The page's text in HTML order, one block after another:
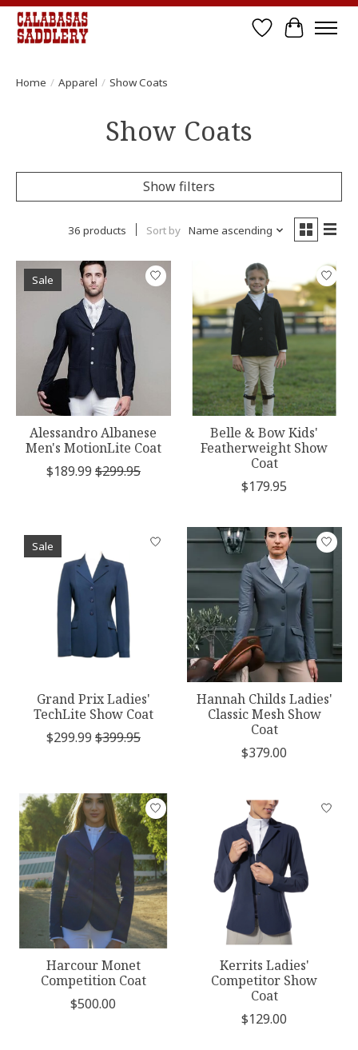
Wish List
Cart
Home / Apparel / Show Coats
Show Coats
Show filters
36 products Sort by Name ascending
Sale
Alessandro Albanese
Men's MotionLite Coat
$189.99 $299.95
Belle & Bow Kids'
Featherweight Show
Coat
$179.95
Sale
Grand Prix Ladies'
TechLite Show Coat
$299.99 $399.95
Hannah Childs Ladies'
Classic Mesh Show
Coat
$379.00
Harcour Monet
Competition Coat
$500.00
Kerrits Ladies'
Competitor Show
Coat
$129.00